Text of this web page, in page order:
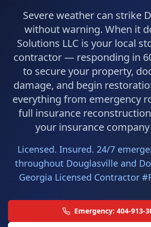
Severe weather can strike
without warning. When it
Solutions LLC is your local
contractor — responding in
to secure your property,
damage, and begin
everything from emergency
full insurance
your insurance
Licensed. Insured. 24/7
throughout Douglasville and
Georgia Licensed Contractor
Emergency: 404-913-